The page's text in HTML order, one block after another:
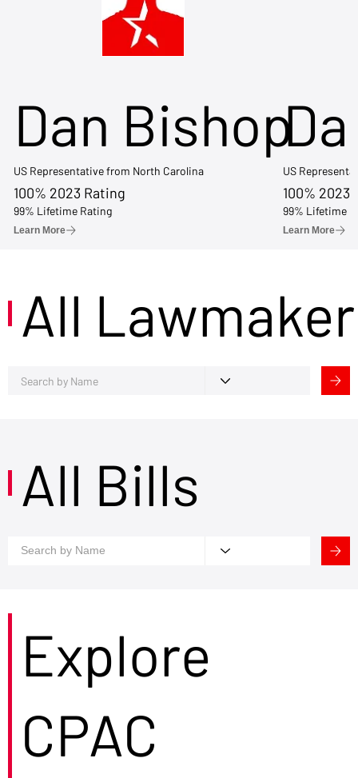
Dan Bishop
US Representative from North Carolina
100% 2023 Rating
99% Lifetime Rating
Learn More
US
100% 2023
99% Lifetime
Learn More
All
All Bills
Explore
CPAC